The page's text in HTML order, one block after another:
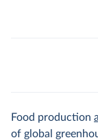
Food production
of global